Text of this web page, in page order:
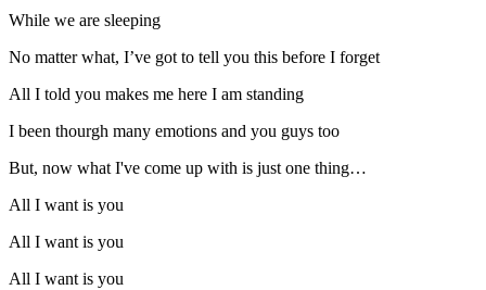
While we are sleeping
No matter what, I’ve got to tell you this before I forget
All I told you makes me here I am standing
I been thourgh many emotions and you guys too
But, now what I've come up with is just one thing…
All I want is you
All I want is you
All I want is you